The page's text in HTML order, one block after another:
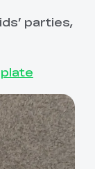
parties,